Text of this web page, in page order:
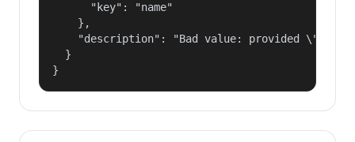
      "key": "name"
    },
"description": "Bad value: provided
  }
}